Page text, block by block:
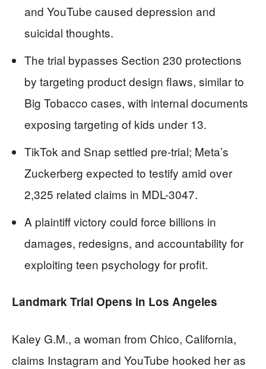
and YouTube caused depression and
suicidal thoughts.
The trial bypasses Section 230 protections
by targeting product design flaws, similar to
Big Tobacco cases, with internal documents
exposing targeting of kids under 13.
TikTok and Snap settled pre-trial; Meta’s
Zuckerberg expected to testify amid over
2,325 related claims in MDL-3047.
A plaintiff victory could force billions in
damages, redesigns, and accountability for
exploiting teen psychology for profit.
Landmark Trial Opens in Los Angeles
Kaley G.M., a woman from Chico, California,
claims Instagram and YouTube hooked her as